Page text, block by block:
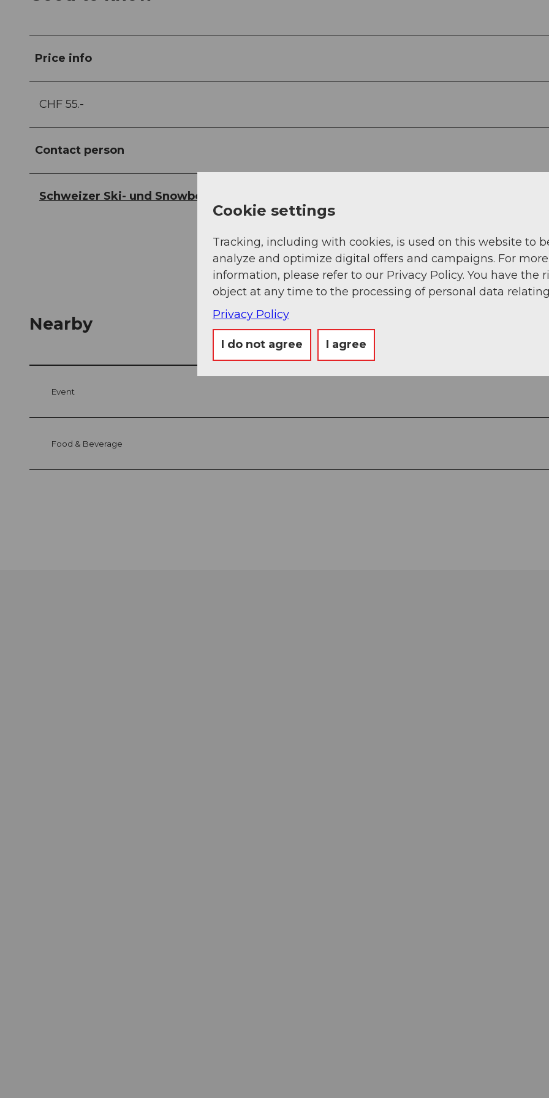
Price info
CHF 55.-
Contact person
Schweizer Ski- und Snowboardschule
Nearby
Event
Food & Beverage
Cookie settings
Tracking, including with cookies, is used on this website to
analyze and optimize digital offers and campaigns. For more
information, please refer to our Privacy Policy. You have the
object at any time to the processing of personal data
Privacy Policy
I do not agree I agree